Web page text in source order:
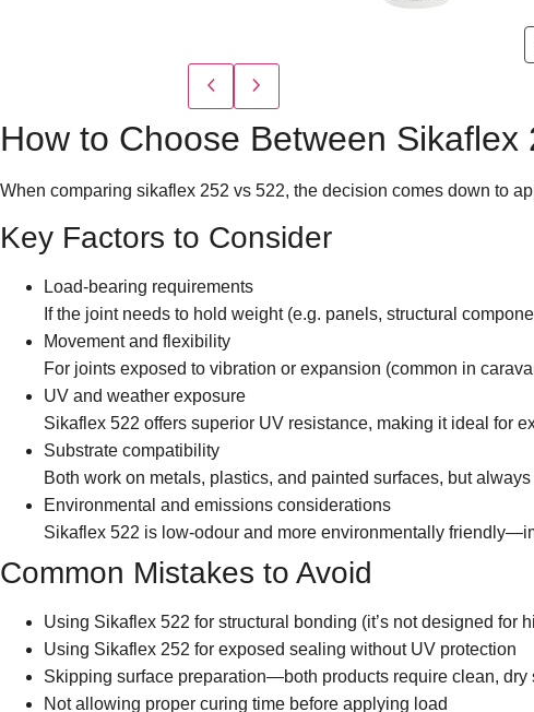
How to Choose Between Sikaflex
When comparing sikaflex 252 vs 522, the decision comes down to
Key Factors to Consider
Load-bearing requirements
If the joint needs to hold weight (e.g. panels, structural
Movement and flexibility
For joints exposed to vibration or expansion (common in
UV and weather exposure
Sikaflex 522 offers superior UV resistance, making it ideal for
Substrate compatibility
Both work on metals, plastics, and painted surfaces, but
Environmental and emissions considerations
Sikaflex 522 is low-odour and more environmentally
Common Mistakes to Avoid
Using Sikaflex 522 for structural bonding (it’s not designed for
Using Sikaflex 252 for exposed sealing without UV protection
Skipping surface preparation—both products require clean, dry
Not allowing proper curing time before applying load